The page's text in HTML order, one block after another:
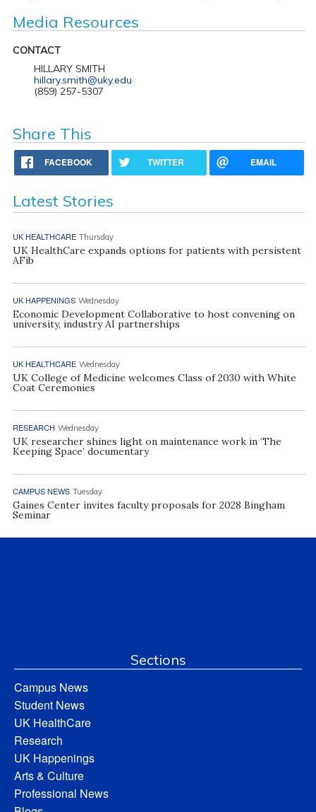
Media Resources
CONTACT
HILLARY SMITH
hillary.smith@uky.edu
(859) 257-5307
Share This
FACEBOOK TWITTER EMAIL
Latest Stories
UK HEALTHCARE Thursday
UK HealthCare expands options for patients with persistent
AFib
UK HAPPENINGS Wednesday
Economic Development Collaborative to host convening on
university, industry AI partnerships
UK HEALTHCARE Wednesday
UK College of Medicine welcomes Class of 2030 with White
Coat Ceremonies
RESEARCH Wednesday
UK researcher shines light on maintenance work in ‘The
Keeping Space’ documentary
CAMPUS NEWS Tuesday
Gaines Center invites faculty proposals for 2028 Bingham
Seminar
Sections
Campus News
Student News
UK HealthCare
Research
UK Happenings
Arts & Culture
Professional News